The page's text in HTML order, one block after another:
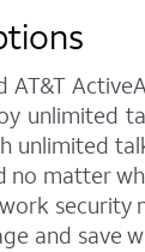
AT&T
unlimited
unlimited
no matter
security
and save